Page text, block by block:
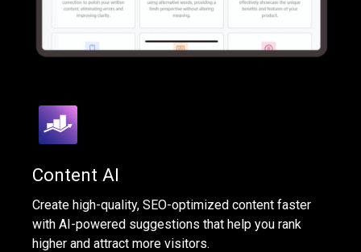
Content AI
Create high-quality, SEO-optimized content faster
with AI-powered suggestions that help you rank
higher and attract more visitors.